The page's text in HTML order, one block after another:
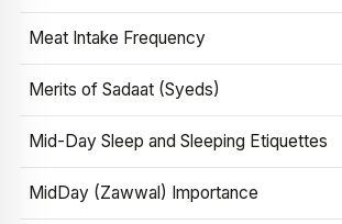
Meat Intake Frequency
Merits of Sadaat (Syeds)
Mid-Day Sleep and Sleeping Etiquettes
MidDay (Zawwal) Importance